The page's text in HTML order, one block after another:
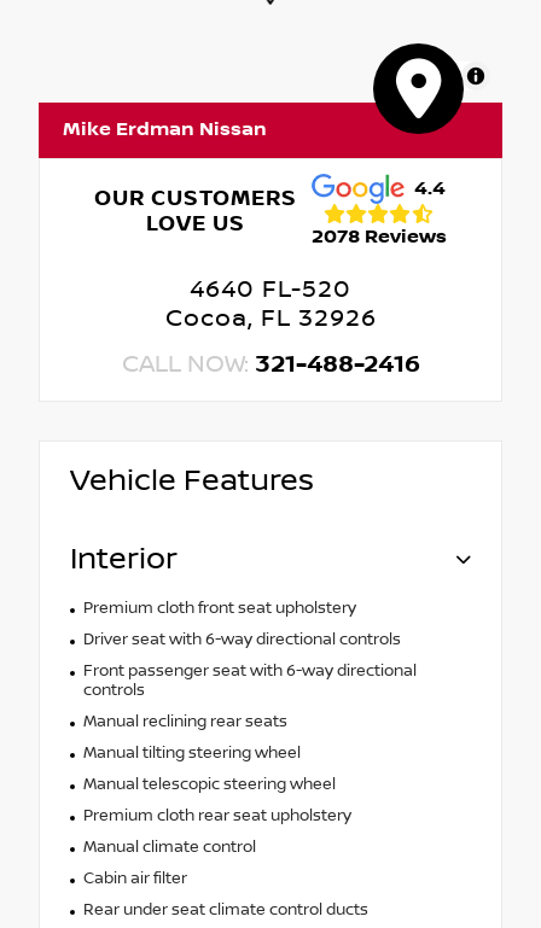
MapLibre
Mike Erdman Nissan
OUR CUSTOMERS
LOVE US
4.4
2078 Reviews
4640 FL-520
Cocoa, FL 32926
CALL NOW: 321-488-2416
Vehicle Features
Interior
Premium cloth front seat upholstery
Driver seat with 6-way directional controls
Front passenger seat with 6-way directional
controls
Manual reclining rear seats
Manual tilting steering wheel
Manual telescopic steering wheel
Premium cloth rear seat upholstery
Manual climate control
Cabin air filter
Rear under seat climate control ducts